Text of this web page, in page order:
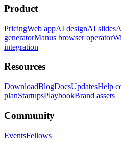
Product
PricingWeb appAI designAI slides
generatorManus browser operator
integration
Resources
DownloadBlogDocsUpdatesHelp
planStartupsPlaybookBrand assets
Community
EventsFellows